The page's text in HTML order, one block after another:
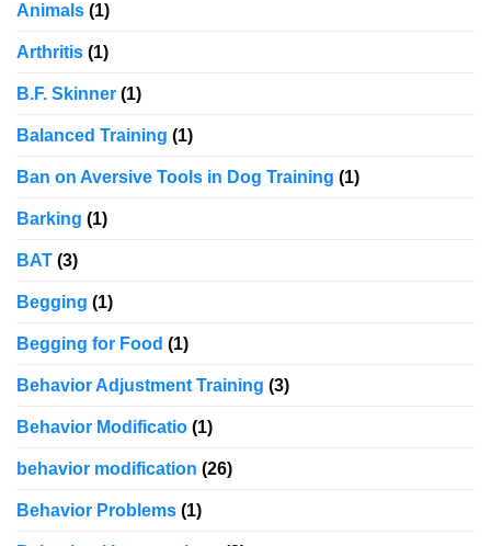
Animals (1)
Arthritis (1)
B.F. Skinner (1)
Balanced Training (1)
Ban on Aversive Tools in Dog Training (1)
Barking (1)
BAT (3)
Begging (1)
Begging for Food (1)
Behavior Adjustment Training (3)
Behavior Modificatio (1)
behavior modification (26)
Behavior Problems (1)